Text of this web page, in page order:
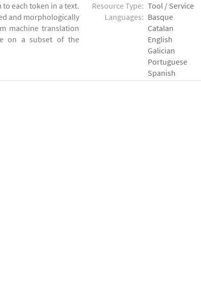
each token in a text.
and morphologically
machine translation
on a subset of the
Resource Type: Tool / Service
Languages: Basque
Catalan
English
Galician
Portuguese
Spanish